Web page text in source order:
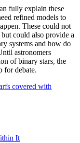
fully explain these
refined models to
These could not
could also provide a
systems and how do
astronomers
of binary stars, the
for debate.
covered with
It